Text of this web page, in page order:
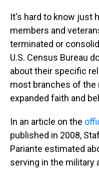
It's hard to know just
members and
terminated or
U.S. Census Bureau
about their specific
most branches of the
expanded faith and
In an article on the
published in 2008,
Pariante estimated
serving in the military